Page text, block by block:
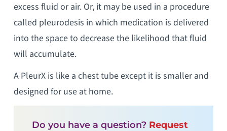
excess fluid or air. Or, it may be used in a procedure
called pleurodesis in which medication is delivered
into the space to decrease the likelihood that fluid
will accumulate.
A PleurX is like a chest tube except it is smaller and
designed for use at home.
Do you have a question? Request